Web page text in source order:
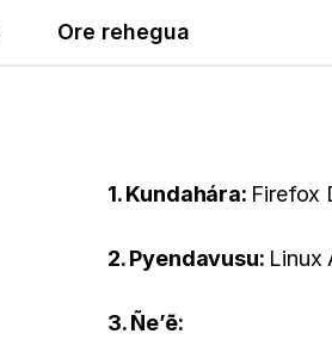
Ore rehegua
1. Kundahára: Firefox
2. Pyendavusu: Linux
3. Ñe’ẽ: